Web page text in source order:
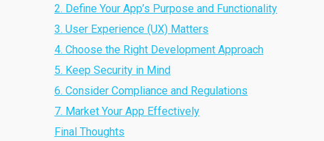
2. Define Your App’s Purpose and Functionality
3. User Experience (UX) Matters
4. Choose the Right Development Approach
5. Keep Security in Mind
6. Consider Compliance and Regulations
7. Market Your App Effectively
Final Thoughts